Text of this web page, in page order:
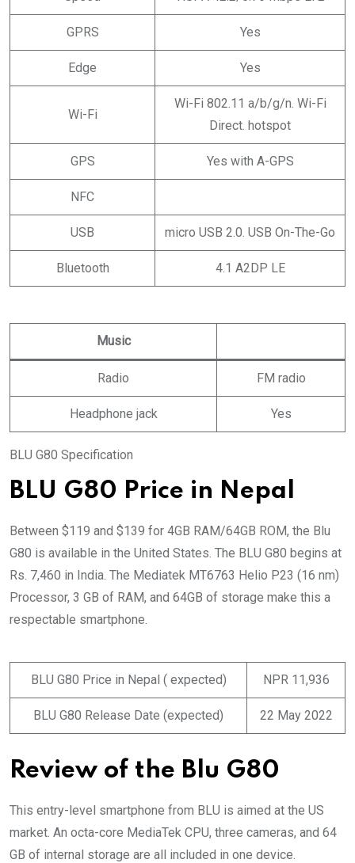
GPRS Yes
Edge Yes
Wi-Fi
Wi-Fi 802.11 a/b/g/n. Wi-Fi
Direct. hotspot
GPS Yes with A-GPS
NFC
USB micro USB 2.0. USB On-The-Go
Bluetooth 4.1 A2DP LE
Music
Radio FM radio
Headphone jack Yes
BLU G80 Specification
BLU G80 Price in Nepal
Between $119 and $139 for 4GB RAM/64GB ROM, the Blu
G80 is available in the United States. The BLU G80 begins at
Rs. 7,460 in India. The Mediatek MT6763 Helio P23 (16 nm)
Processor, 3 GB of RAM, and 64GB of storage make this a
respectable smartphone.
BLU G80 Price in Nepal ( expected) NPR 11,936
BLU G80 Release Date (expected) 22 May 2022
Review of the Blu G80
This entry-level smartphone from BLU is aimed at the US
market. An octa-core MediaTek CPU, three cameras, and 64
GB of internal storage are all included in one device.